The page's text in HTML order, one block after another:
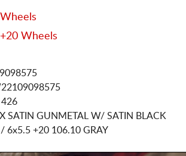
Wheels
SATIN GUNMETAL W/ SATIN BLACK
6x5.5+20 106.10 GRAY